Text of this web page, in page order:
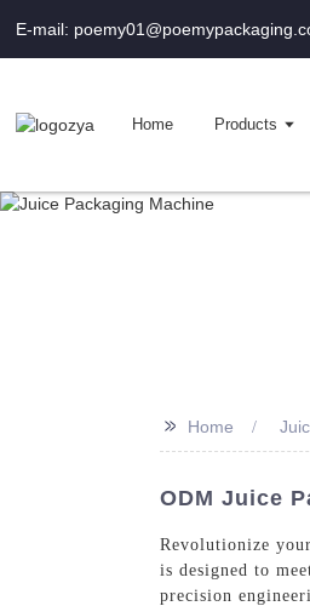
E-mail:
Home Products
>> Home
ODM Juice
Revolutionize
is designed to
precision